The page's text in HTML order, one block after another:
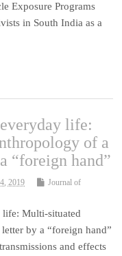
Exposure Programs
in South India as a
life:
of a
“foreign hand”
2019
Journal of
Multi-situated
by a “foreign hand”
and effects